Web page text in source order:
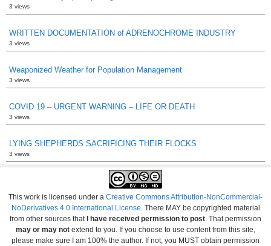
3 views
WRITTEN DOCUMENTATION of ADRENOCHROME INDUSTRY
3 views
Weaponized Weather for Population Management
3 views
COVID 19 – URGENT WARNING – LIFE OR DEATH
3 views
LYING SHEPHERDS SACRIFICING THEIR FLOCKS
3 views
This work is licensed under a Creative Commons Attribution-NonCommercial-
NoDerivatives 4.0 International License . There MAY be copyrighted material
from other sources that I have received permission to post . That permission
may or may not extend to you. If you choose to use content from this site,
please make sure I am 100% the author. If not, you MUST obtain permission